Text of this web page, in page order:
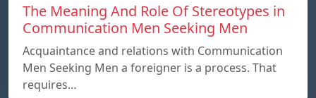
The Meaning And Role Of Stereotypes in
Communication Men Seeking Men
Acquaintance and relations with Communication
Men Seeking Men a foreigner is a process. That
requires…